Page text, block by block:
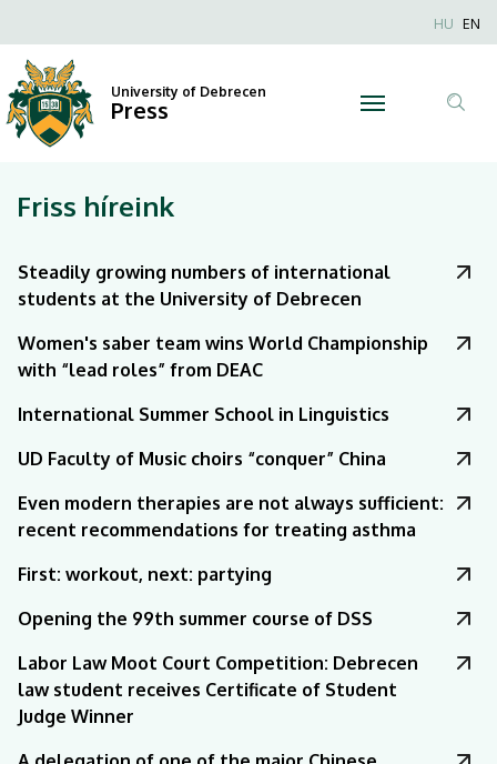
University
of
Debrecen
Anonim
HU EN
University of Debrecen
Press
Friss híreink
Steadily growing numbers of international
students at the University of Debrecen
Women's saber team wins World Championship
with “lead roles” from DEAC
International Summer School in Linguistics
UD Faculty of Music choirs “conquer” China
Even modern therapies are not always sufficient:
recent recommendations for treating asthma
First: workout, next: partying
Opening the 99th summer course of DSS
Labor Law Moot Court Competition: Debrecen
law student receives Certificate of Student
Judge Winner